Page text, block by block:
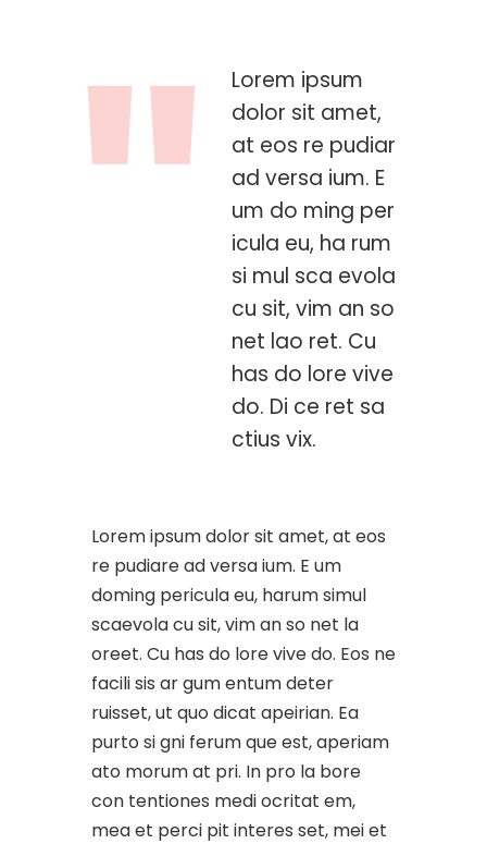
Lorem ipsum
dolor sit amet,
at eos re pudiar
ad versa ium. E
um do ming per
icula eu, ha rum
si mul sca evola
cu sit, vim an so
net lao ret. Cu
has do lore vive
do. Di ce ret sa
ctius vix.
Lorem ipsum dolor sit amet, at eos
re pudiare ad versa ium. E um
doming pericula eu, harum simul
scaevola cu sit, vim an so net la
oreet. Cu has do lore vive do. Eos ne
facili sis ar gum entum deter
ruisset, ut quo dicat apeirian. Ea
purto si gni ferum que est, aperiam
ato morum at pri. In pro la bore
con tentiones medi ocritat em,
mea et perci pit interes set, mei et